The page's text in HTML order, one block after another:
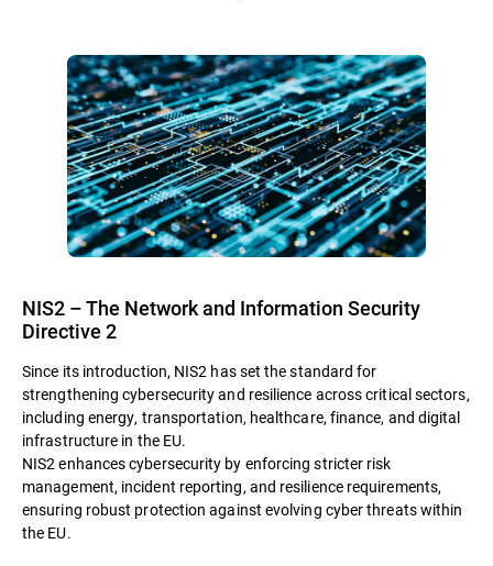
NIS2 – The Network and Information Security
Directive 2
Since its introduction, NIS2 has set the standard for
strengthening cybersecurity and resilience across critical sectors,
including energy, transportation, healthcare, finance, and digital
infrastructure in the EU.
NIS2 enhances cybersecurity by enforcing stricter risk
management, incident reporting, and resilience requirements,
ensuring robust protection against evolving cyber threats within
the EU.